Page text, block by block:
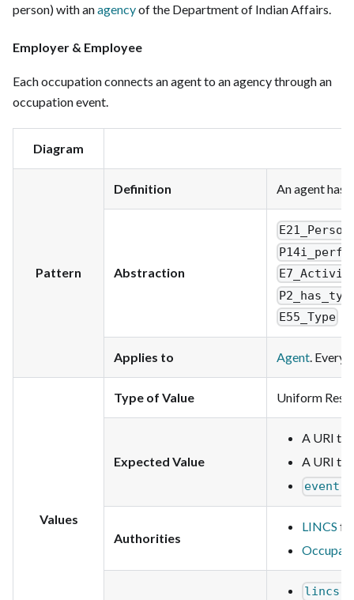
person) with anagencyof the Department of Indian Affairs.
Employer & Employee
Each occupation connects an agent to an agency through an
occupation event.
Diagram
Pattern
Definition An agent has
Abstraction
E21_Person
E55_Type
Applies to Agent. Every
Values
Type of Value Uniform
Expected Value
A URI
A URI
Authorities
LINCS